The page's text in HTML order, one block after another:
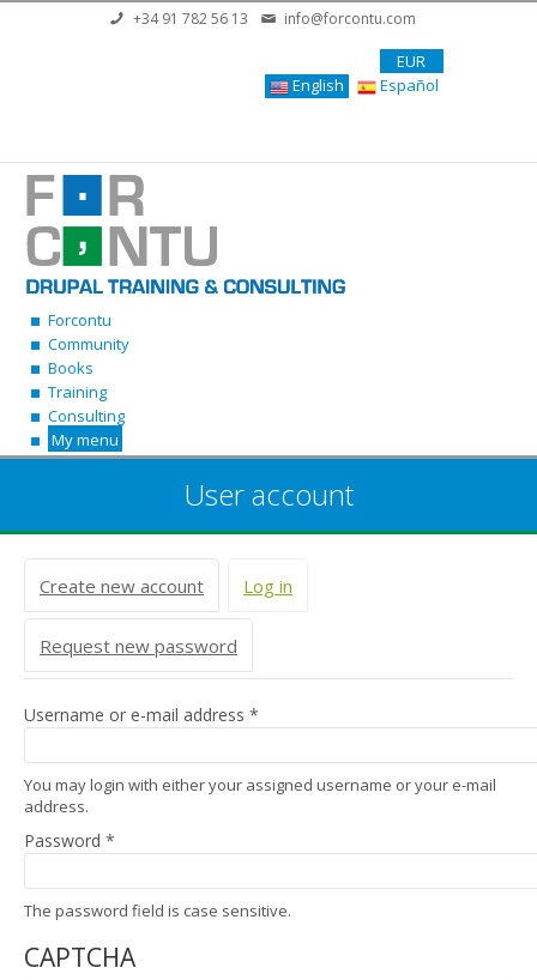
Skip to main content+34 91 782 56 13 info@forcontu.com
EUR
English
Español
Forcontu
Community
Books
Training
Consulting
My menu
User account
Primary tabs
Create new account Log in
Request new password
Username or e-mail address *
You may login with either your assigned username or your e-mail
address.
Password *
The password field is case sensitive.
CAPTCHA